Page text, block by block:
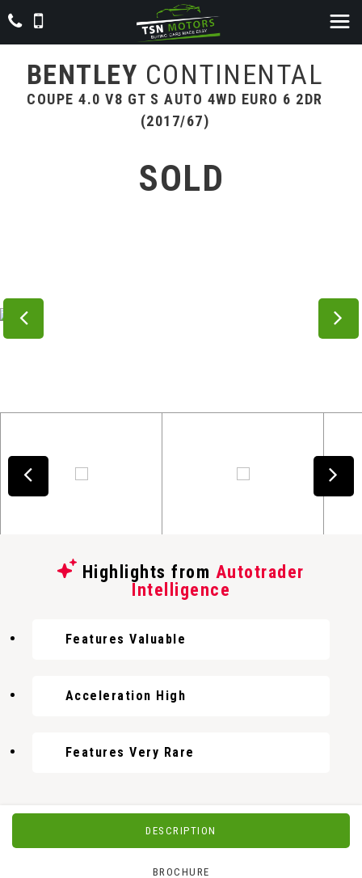
BENTLEY CONTINENTAL
COUPE 4.0 V8 GT S AUTO 4WD EURO 6 2DR
(2017/67)
SOLD
Highlights from Autotrader
Intelligence
Features Valuable
Acceleration High
Features Very Rare
DESCRIPTION
BROCHURE